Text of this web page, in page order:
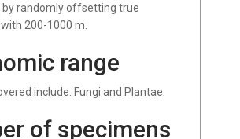
by randomly offsetting true
200-1000 m.
range
include: Fungi and Plantae.
of specimens